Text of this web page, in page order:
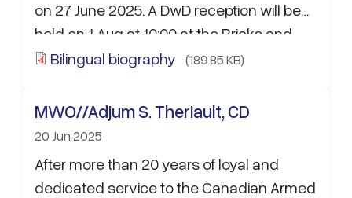
on 27 June 2025. A DwD reception will be
held on 1 Aug at 10:00 at the Bricks and
Barrel kitchen (…
Bilingual biography (189.85 KB)
MWO//Adjum S. Theriault, CD
20 Jun 2025
After more than 20 years of loyal and
dedicated service to the Canadian Armed